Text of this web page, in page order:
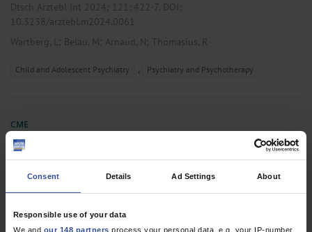
Consent Details Ad Settings About
Responsible use of your data
We and our 148 partners process your personal data, e.g. your IP-number,
Dtsch Arztebl Int 2024; 121: 422-7. DOI:
10.3238/arztebl.m2024.0061
Wartberg, L; Belau, M ; Arnaud, N; Thomasius, R
Child and Adolescent Psychiatry , Psychiatry and Psychotherapy
CME
Substance-Use Disorders in Children and
Adolescents
Dtsch Arztebl Int 2022; 119:
. DOI:
10.3238/arztebl.m2022.0122
Thomasius, R;Paschke, K;Arnaud, N